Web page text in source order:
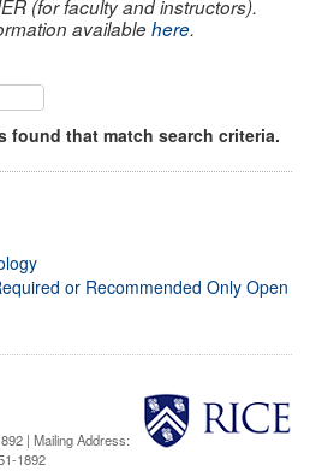
(for faculty and instructors).
availablehere.
found that match search criteria.
or Recommended Only Open
| Mailing Address:
1892